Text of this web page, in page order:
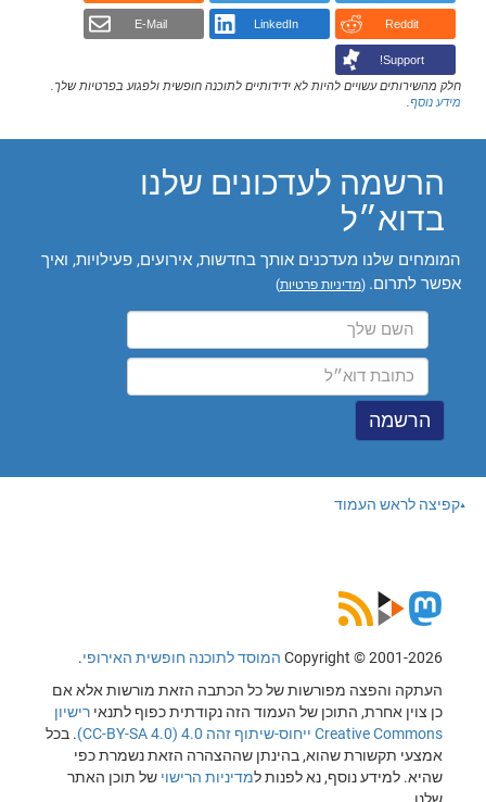
Reddit
LinkedIn
E-Mail
Support!
חלק מהשירותים עשויים להיות לא ידידותיים לתוכנה חופשית ולפגוע בפרטיות שלך.
מידע נוסף
הרשמה לעדכונים שלנו
בדוא״ל
המומחים שלנו מעדכנים אותך בחדשות, אירועים, פעילויות, ואיך
אפשר לתרום. (מדיניות פרטיות)
קפיצה לראש העמוד
Copyright © 2001-2026 המוסד לתוכנה חופשית האירופי.
העתקה והפצה מפורשות של כל הכתבה הזאת מורשות אלא אם
כן צוין אחרת, התוכן של העמוד הזה נקודתית כפוף לתנאי רישיון
Creative Commons ייחוס-שיתוף זהה 4.0 (CC-BY-SA 4.0)
. בכל
אמצעי תקשורת שהוא, בהינתן שההצהרה הזאת נשמרת כפי
שהיא. למידע נוסף, נא לפנות למדיניות הרישוי של תוכן האתר